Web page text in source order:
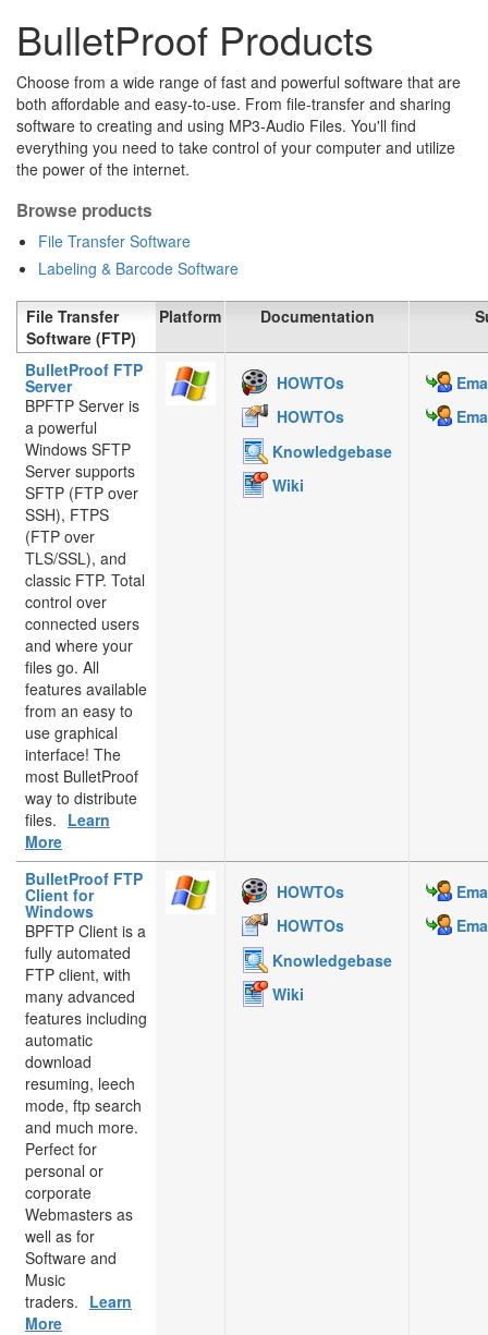
BulletProof Products
Choose from a wide range of fast and powerful software that are
both affordable and easy-to-use. From file-transfer and sharing
software to creating and using MP3-Audio Files. You'll find
everything you need to take control of your computer and utilize
the power of the internet.
Browse products
File Transfer Software
Labeling & Barcode Software
File Transfer
Software (FTP)
Platform Documentation
BulletProof FTP
Server
BPFTP Server is
a powerful
Windows SFTP
Server supports
SFTP (FTP over
SSH), FTPS
(FTP over
TLS/SSL), and
classic FTP. Total
control over
connected users
and where your
files go. All
features available
from an easy to
use graphical
interface! The
most BulletProof
way to distribute
files. Learn
More
HOWTOs
HOWTOs
Knowledgebase
Wiki
BulletProof FTP
Client for
Windows
BPFTP Client is a
fully automated
FTP client, with
many advanced
features including
automatic
download
resuming, leech
mode, ftp search
and much more.
Perfect for
personal or
corporate
Webmasters as
well as for
Software and
Music
traders. Learn
More
HOWTOs
HOWTOs
Knowledgebase
Wiki